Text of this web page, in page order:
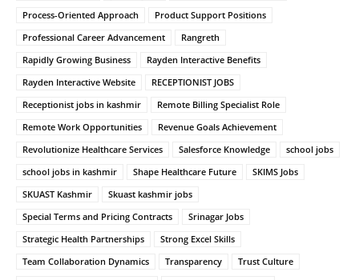
Process-Oriented Approach
Product Support Positions
Professional Career Advancement
Rangreth
Rapidly Growing Business
Rayden Interactive Benefits
Rayden Interactive Website
RECEPTIONIST JOBS
Receptionist jobs in kashmir
Remote Billing Specialist Role
Remote Work Opportunities
Revenue Goals Achievement
Revolutionize Healthcare Services
Salesforce Knowledge
school jobs
school jobs in kashmir
Shape Healthcare Future
SKIMS Jobs
SKUAST Kashmir
Skuast kashmir jobs
Special Terms and Pricing Contracts
Srinagar Jobs
Strategic Health Partnerships
Strong Excel Skills
Team Collaboration Dynamics
Transparency
Trust Culture